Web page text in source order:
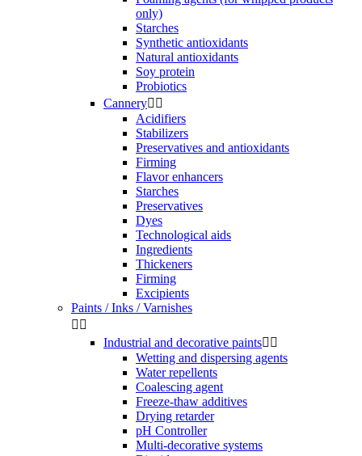
only)
Starches
Synthetic antioxidants
Natural antioxidants
Soy protein
Probiotics
Cannery 
Acidifiers
Stabilizers
Preservatives and antioxidants
Firming
Flavor enhancers
Starches
Preservatives
Dyes
Technological aids
Ingredients
Thickeners
Firming
Excipients
Paints / Inks / Varnishes
 
Industrial and decorative paints 
Wetting and dispersing agents
Water repellents
Coalescing agent
Freeze-thaw additives
Drying retarder
pH Controller
Multi-decorative systems